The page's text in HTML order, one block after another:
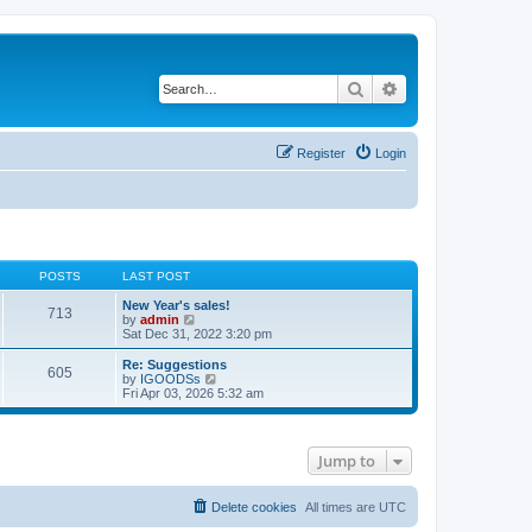
Search
Login
Register
POSTS LAST POST
713
New Year's sales!
by admin
i
e
w
t
h
l
t
p
o
Sat Dec 31, 2022 3:20 pm
605
Re: Suggestions
by IGOODSs
i
e
t
Fri Apr 03, 2026 5:32 am
Jump to
All times are UTC
Delete cookies